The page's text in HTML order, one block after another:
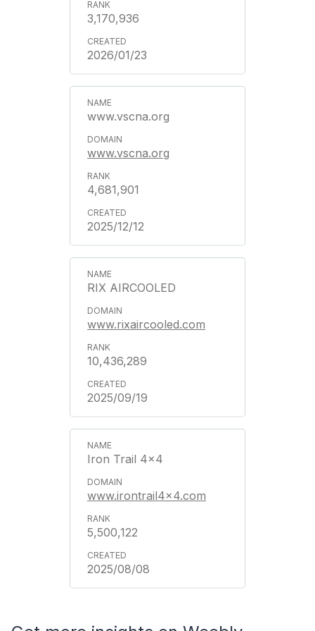
3,170,936
2026/01/23
www.vscna.org
www.vscna.org
4,681,901
2025/12/12
RIX AIRCOOLED
www.rixaircooled.com
10,436,289
2025/09/19
Iron Trail 4x4
www.irontrail4x4.com
5,500,122
2025/08/08